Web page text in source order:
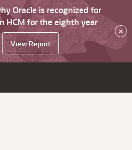
Oracle is recognized for
HCM for the eighth year
View Report
×